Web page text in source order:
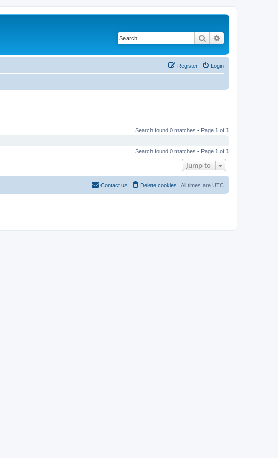
Search
Login
Register
Search found 0 matches • Page 1 of 1
Search found 0 matches • Page 1 of 1
Jump to
All times are UTC
Delete cookies
Contact us